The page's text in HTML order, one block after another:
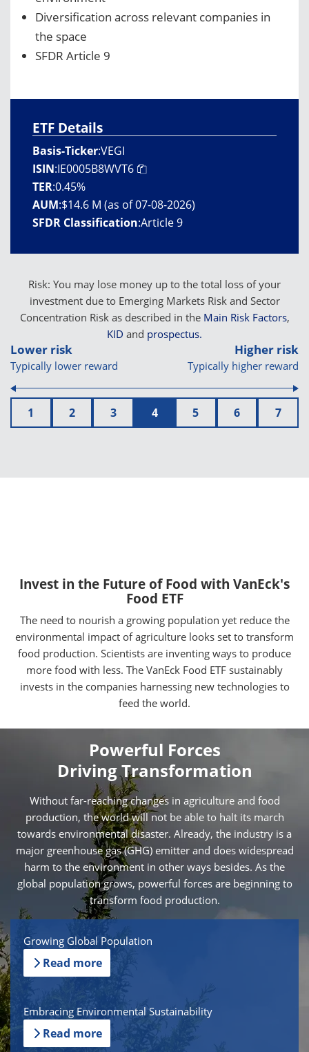
Diversification across relevant companies in
the space
SFDR Article 9
ETF Details
Basis-Ticker:VEGI
ISIN:IE0005B8WVT6
TER:0.45%
AUM:$14.6 M (as of 07-08-2026)
SFDR Classification:Article 9
Lower risk
Typically lower reward
Higher risk
Typically higher reward
1 2 3 4 5 6 7
Risk: You may lose money up to the total loss of your
investment due to Emerging Markets Risk and Sector
Concentration Risk as described in the Main Risk Factors,
KID and prospectus.
Invest in the Future of Food with VanEck's
Food ETF
The need to nourish a growing population yet reduce the
environmental impact of agriculture looks set to transform
food production. Scientists are inventing ways to produce
more food with less. The VanEck Food ETF sustainably
invests in the companies harnessing new technologies to
feed the world.
Powerful Forces
Driving Transformation
Without far-reaching changes in agriculture and food
production, the world will not be able to halt its march
towards environmental disaster. Already, the industry is a
major greenhouse gas (GHG) emitter and does widespread
harm to the environment in other ways besides. As the
global population grows, powerful forces are beginning to
transform food production.
Growing Global Population
Read more
Embracing Environmental Sustainability
Read more